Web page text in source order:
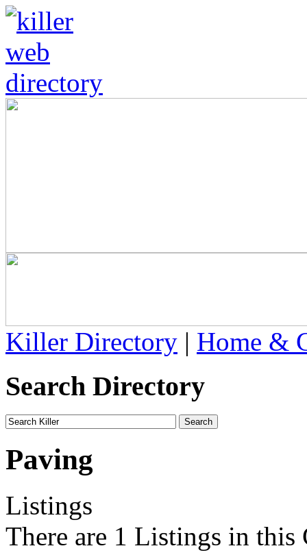
Killer Directory | Home &
Search Directory
Paving
Listings
There are 1 Listings in this